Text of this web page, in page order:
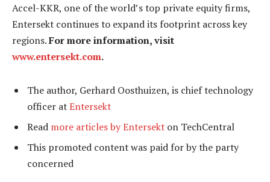
Accel-KKR, one of the world’s top private equity firms,
Entersekt continues to expand its footprint across key
regions.For more information, visit
www.entersekt.com.
The author, Gerhard Oosthuizen, is chief technology
officer atEntersekt
Read more articles by Entersekt on TechCentral
This promoted content was paid for by the party
concerned